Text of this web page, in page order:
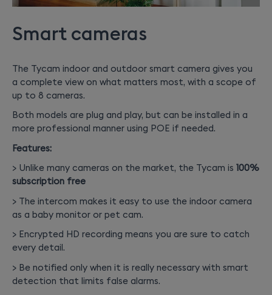
Smart cameras
The Tycam indoor and outdoor smart camera gives you
a complete view on what matters most, with a scope of
up to 8 cameras.
Both models are plug and play, but can be installed in a
more professional manner using POE if needed.
Features:
> Unlike many cameras on the market, the Tycam is 100%
subscription free
> The intercom makes it easy to use the indoor camera
as a baby monitor or pet cam.
> Encrypted HD recording means you are sure to catch
every detail.
> Be notified only when it is really necessary with smart
detection that limits false alarms.